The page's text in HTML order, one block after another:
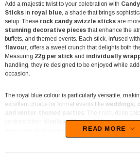
Add a majestic twist to your celebration with
Sticks in royal blue, a shade that brings
setup. These rock candy swizzle sticks are
stunning decorative pieces that enhance the
buffets, and themed events. Each stick, infused
flavour, offers a sweet crunch that delights both
Measuring 22g per stick and individually
handling, they’re designed to be enjoyed while
occasion.
The royal blue colour is particularly versatile,
excellent choice for formal events like weddings,
and winter-themed parties . Their rich, deep
displayed in candy jars,
stirrers in cocktails and
gender reveal parties, baby
READ MORE